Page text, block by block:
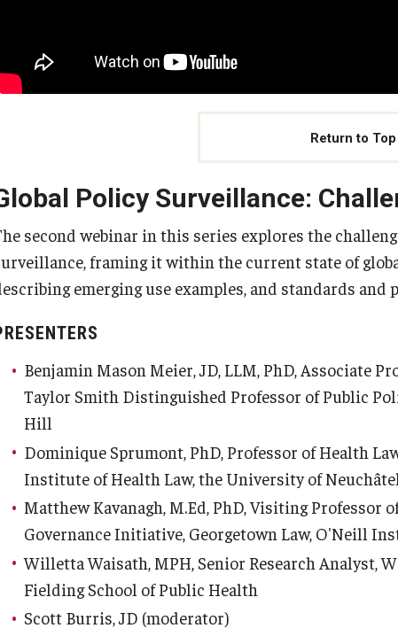
Return to Top
Policy Surveillance:
second webinar in this series explores the
framing it within the current state of
emerging use examples, and standards
Benjamin Mason Meier, JD, LLM, PhD, Associate
Taylor Smith Distinguished Professor of Public
Hill
Dominique Sprumont, PhD, Professor of Health
Institute of Health Law, the University of
Matthew Kavanagh, M.Ed, PhD, Visiting Professor
Governance Initiative, Georgetown Law, O'Neill
Willetta Waisath, MPH, Senior Research Analyst,
Fielding School of Public Health
Scott Burris, JD (moderator)